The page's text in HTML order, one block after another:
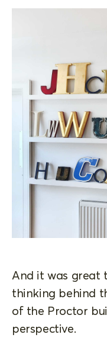
And it was great
thinking behind
of the Proctor
perspective.